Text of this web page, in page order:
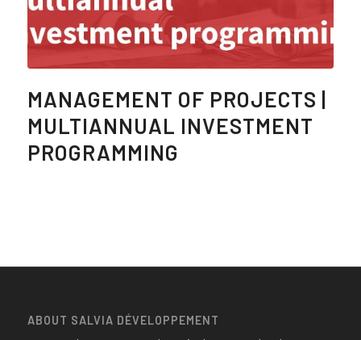
MANAGEMENT OF PROJECTS |
MULTIANNUAL INVESTMENT
PROGRAMMING
ABOUT SALVIA DÉVELOPPEMENT